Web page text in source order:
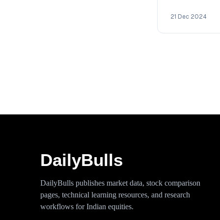
21 Dec 2024
DailyBulls
DailyBulls publishes market data, stock comparison
pages, technical learning resources, and research
workflows for Indian equities.